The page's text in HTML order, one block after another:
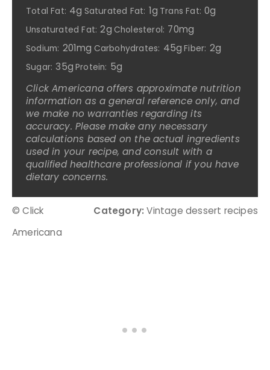
Total Fat: 4g Saturated Fat: 1g Trans Fat: 0g
Unsaturated Fat: 2g Cholesterol: 70mg
Sodium: 201mg Carbohydrates: 45g Fiber: 2g
Sugar: 35g Protein: 5g
Click Americana offers approximate nutrition
information as a general reference only, and
we make no warranties regarding its
accuracy. Please make any necessary
calculations based on the actual ingredients
used in your recipe, and consult with a
qualified healthcare professional if you have
dietary concerns.
© Click
Americana
Category: Vintage dessert recipes